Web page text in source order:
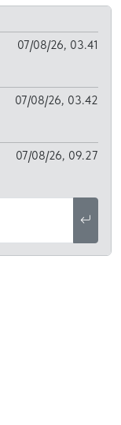
07/08/26, 03.41
07/08/26, 03.42
07/08/26, 09.27